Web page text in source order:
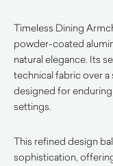
Timeless Dining
powder-coated
natural elegance. Its
technical fabric over
designed for
settings.
This refined design
sophistication,